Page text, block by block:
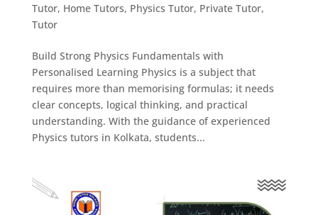
Tutor, Home Tutors, Physics Tutor, Private Tutor,
Tutor
Build Strong Physics Fundamentals with
Personalised Learning Physics is a subject that
requires more than memorising formulas; it needs
clear concepts, logical thinking, and practical
understanding. With the guidance of experienced
Physics tutors in Kolkata, students...